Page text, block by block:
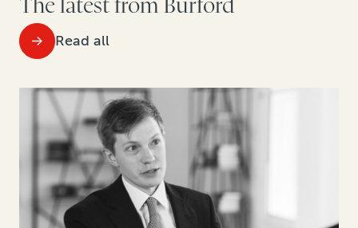
The latest from Burford
Read all